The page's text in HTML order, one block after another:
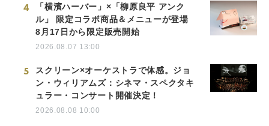
4
「横濱ハーバー」×「柳原良平 アンク
ル」 限定コラボ商品＆メニューが登場
8月17日から限定販売開始
2026.08.07 13:00
5
スクリーン×オーケストラで体感。ジョ
ン・ウィリアムズ：シネマ・スペクタキ
ュラー・コンサート開催決定！
2026.08.08 10:00